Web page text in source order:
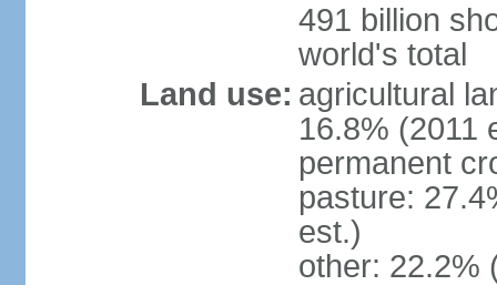
491 billion
world's total
Land use: agricultural
16.8% (2011
permanent
pasture:
est.)
other: 22.2%